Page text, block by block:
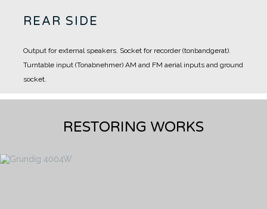
REAR SIDE
Output for external speakers. Socket for recorder (tonbandgerat).
Turntable input (Tonabnehmer) AM and FM aerial inputs and ground
socket.
RESTORING WORKS